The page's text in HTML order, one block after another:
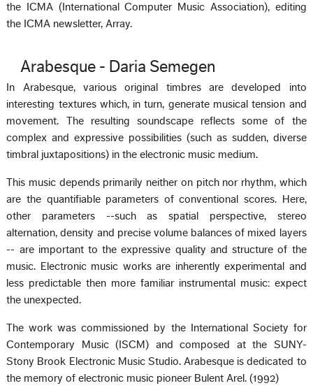
the ICMA (International Computer Music Association), editing
the ICMA newsletter, Array.
Arabesque - Daria Semegen
In Arabesque, various original timbres are developed into
interesting textures which, in turn, generate musical tension and
movement. The resulting soundscape reflects some of the
complex and expressive possibilities (such as sudden, diverse
timbral juxtapositions) in the electronic music medium.
This music depends primarily neither on pitch nor rhythm, which
are the quantifiable parameters of conventional scores. Here,
other parameters --such as spatial perspective, stereo
alternation, density and precise volume balances of mixed layers
-- are important to the expressive quality and structure of the
music. Electronic music works are inherently experimental and
less predictable then more familiar instrumental music: expect
the unexpected.
The work was commissioned by the International Society for
Contemporary Music (ISCM) and composed at the SUNY-
Stony Brook Electronic Music Studio. Arabesque is dedicated to
the memory of electronic music pioneer Bulent Arel. (1992)